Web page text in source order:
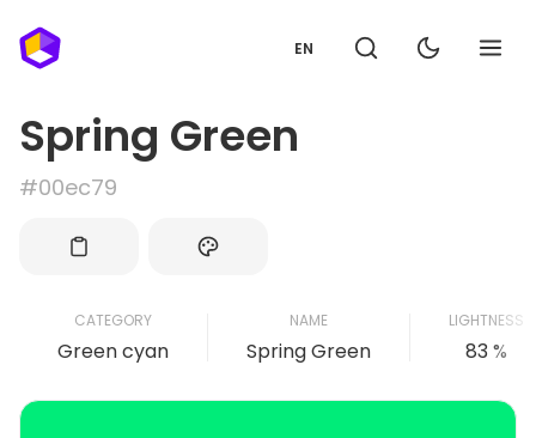
EN
Spring Green
#00ec79
CATEGORY
Green cyan
NAME
Spring Green
LIGHTNESS
83 %